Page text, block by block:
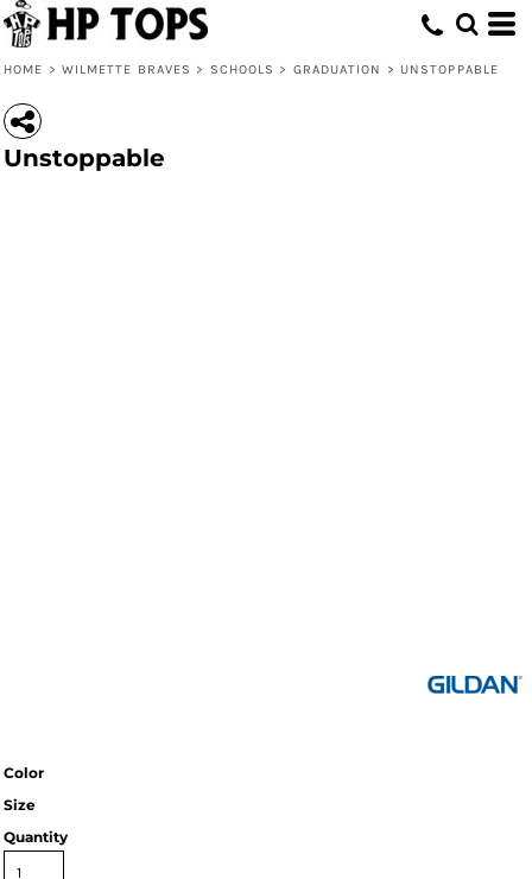
HOME > WILMETTE BRAVES > SCHOOLS > GRADUATION > UNSTOPPABLE
Unstoppable
Color
Size
Quantity